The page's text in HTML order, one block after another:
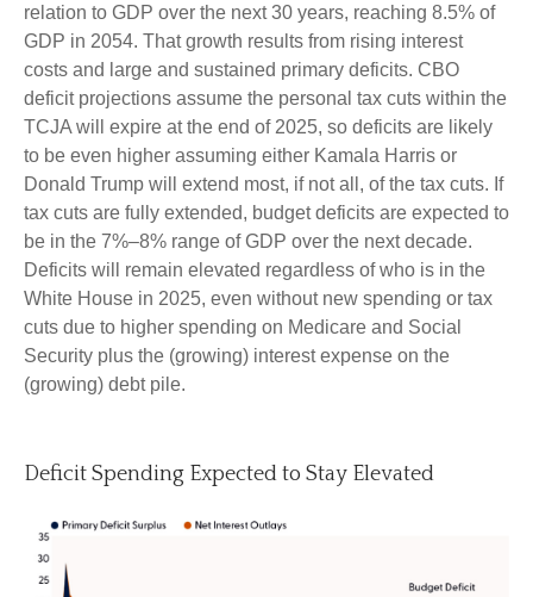
relation to GDP over the next 30 years, reaching 8.5% of
GDP in 2054. That growth results from rising interest
costs and large and sustained primary deficits. CBO
deficit projections assume the personal tax cuts within the
TCJA will expire at the end of 2025, so deficits are likely
to be even higher assuming either Kamala Harris or
Donald Trump will extend most, if not all, of the tax cuts. If
tax cuts are fully extended, budget deficits are expected to
be in the 7%–8% range of GDP over the next decade.
Deficits will remain elevated regardless of who is in the
White House in 2025, even without new spending or tax
cuts due to higher spending on Medicare and Social
Security plus the (growing) interest expense on the
(growing) debt pile.
Deficit Spending Expected to Stay Elevated